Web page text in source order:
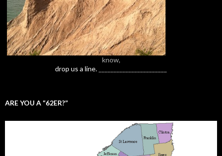
know,
drop us a line.
ARE YOU A “62ER?”